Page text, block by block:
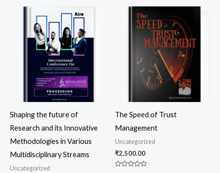
Shaping the future of
Research and its Innovative
Methodologies in Various
Multidisciplinary Streams
Uncategorized
The Speed of Trust
Management
Uncategorized
₹2,500.00